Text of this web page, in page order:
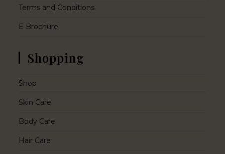
Terms and Conditions
E Brochure
Shopping
Shop
Skin Care
Body Care
Hair Care